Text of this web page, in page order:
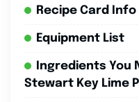
Recipe Card Info
Equipment List
Ingredients You
Stewart Key Lime